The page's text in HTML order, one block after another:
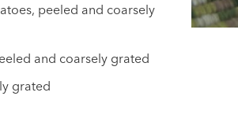
peeled and coarsely
and coarsely grated
grated